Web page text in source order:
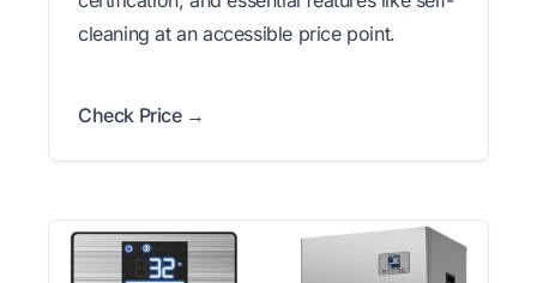
cleaning at an accessible price point.
Check Price →